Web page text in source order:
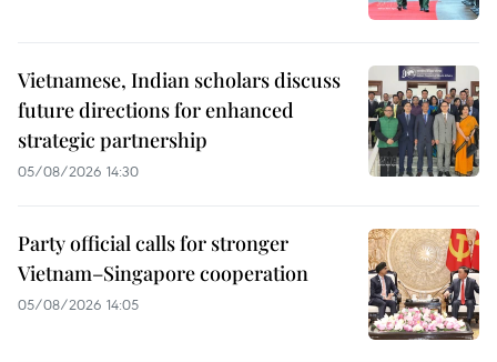
Vietnamese, Indian scholars discuss
future directions for enhanced
strategic partnership
05/08/2026 14:30
Party official calls for stronger
Vietnam–Singapore cooperation
05/08/2026 14:05